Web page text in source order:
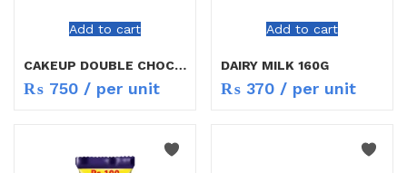
Add to cart
CAKEUP DOUBLE CHOCOLATE 19.5G
₨ 750 / per unit
Add to cart
DAIRY MILK 160G
₨ 370 / per unit